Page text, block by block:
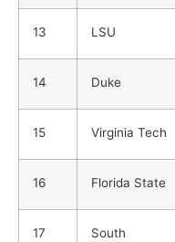
13 LSU
14 Duke
15 Virginia Tech
16 Florida State
17
South